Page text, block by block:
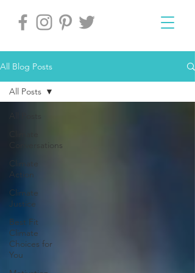
All Blog Posts
Conversations
Climate
Action
Climate
Justice
Best Fit
Climate
Choices for
You
All Posts